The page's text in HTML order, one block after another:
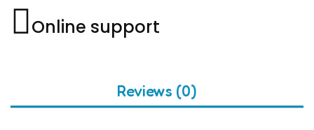
Online support
Reviews (0)